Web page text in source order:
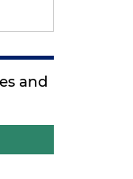
and